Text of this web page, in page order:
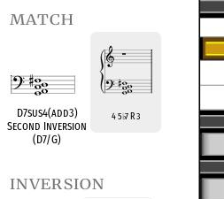
match
D7sus4(add3)
Second Inversion
(D7/G)
4 5♭7 R 3
inversion